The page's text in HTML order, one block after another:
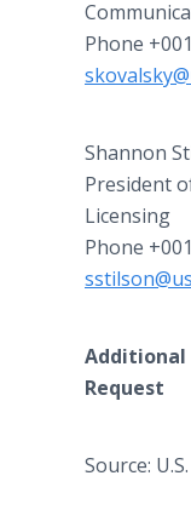
Phone
Shannon
President
Licensing
Phone
Additional
Request
Source: